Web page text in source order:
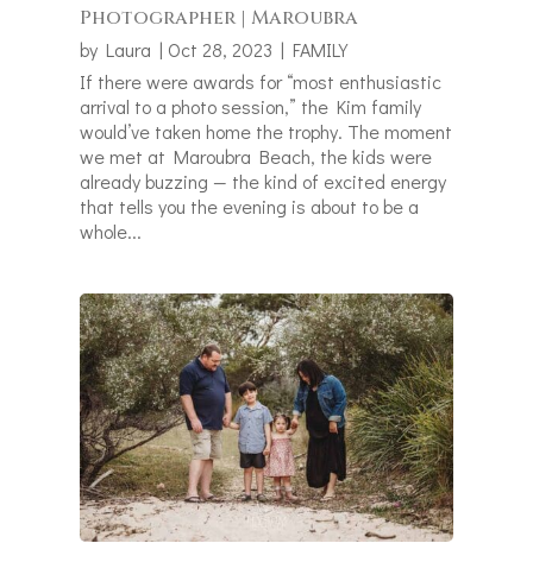
Photographer | Maroubra
by Laura | Oct 28, 2023 | FAMILY
If there were awards for “most enthusiastic
arrival to a photo session,” the Kim family
would’ve taken home the trophy. The moment
we met at Maroubra Beach, the kids were
already buzzing — the kind of excited energy
that tells you the evening is about to be a
whole...